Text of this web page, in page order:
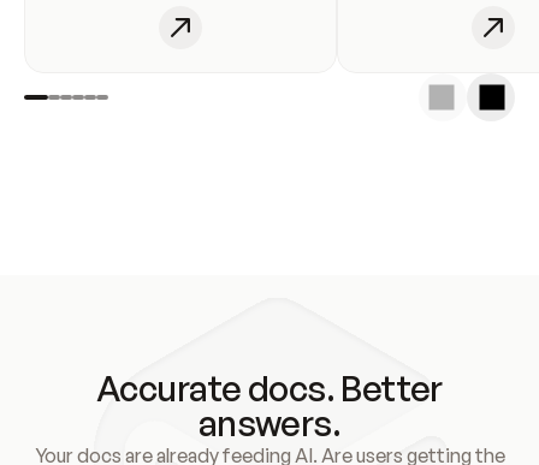
Accurate docs. Better
answers.
Your docs are already feeding AI. Are users getting the